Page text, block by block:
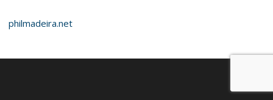
philmadeira.net